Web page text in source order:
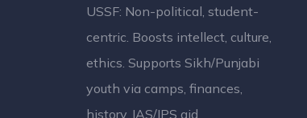
USSF: Non-political, student-
centric. Boosts intellect, culture,
ethics. Supports Sikh/Punjabi
youth via camps, finances,
history, IAS/IPS aid.